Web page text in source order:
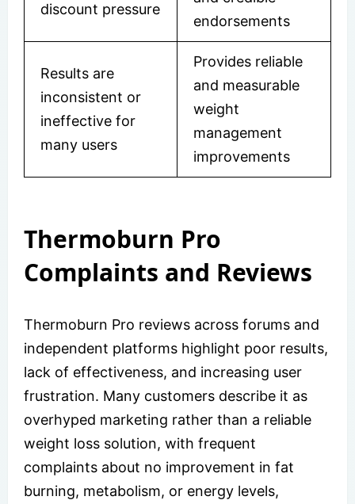
discount pressure
endorsements
Results are
inconsistent or
ineffective for
many users
Provides reliable
and measurable
weight
management
improvements
Thermoburn Pro
Complaints and Reviews
Thermoburn Pro reviews across forums and
independent platforms highlight poor results,
lack of effectiveness, and increasing user
frustration. Many customers describe it as
overhyped marketing rather than a reliable
weight loss solution, with frequent
complaints about no improvement in fat
burning, metabolism, or energy levels,